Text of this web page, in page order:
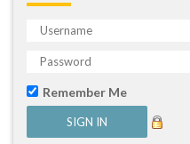
Remember Me